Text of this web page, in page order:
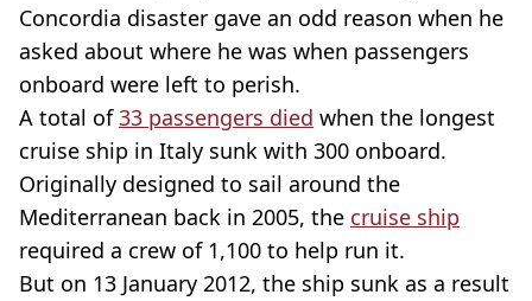
Concordia disaster gave an odd reason when he
asked about where he was when passengers
onboard were left to perish.
A total of33 passengers died when the longest
cruise ship in Italy sunk with 300 onboard.
Originally designed to sail around the
Mediterranean back in 2005, the cruise ship
required a crew of 1,100 to help run it.
But on 13 January 2012, the ship sunk as a result